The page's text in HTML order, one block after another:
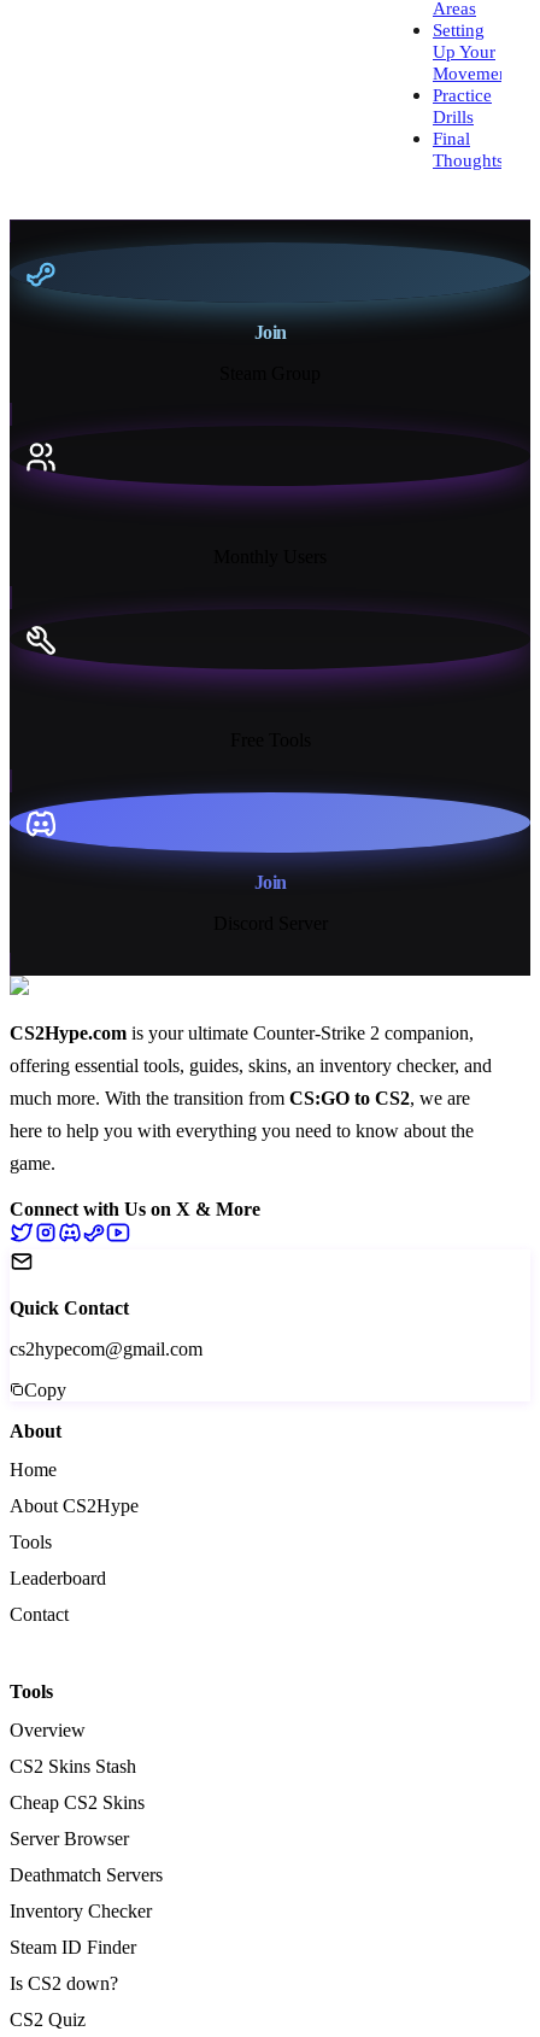
Areas
Setting
Up Your
Movement
Practice
Drills
Final
Thoughts
Join
Join
CS2Hype.com is your ultimate Counter-Strike 2 companion,
offering essential tools, guides, skins, an inventory checker, and
much more. With the transition from CS:GO to CS2, we are
here to help you with everything you need to know about the
game.
Connect with Us on X & More
Quick Contact
cs2hypecom@gmail.com
Copy
About
Home
About CS2Hype
Tools
Leaderboard
Contact
Tools
Overview
CS2 Skins Stash
Cheap CS2 Skins
Server Browser
Deathmatch Servers
Inventory Checker
Steam ID Finder
Is CS2 down?
CS2 Quiz